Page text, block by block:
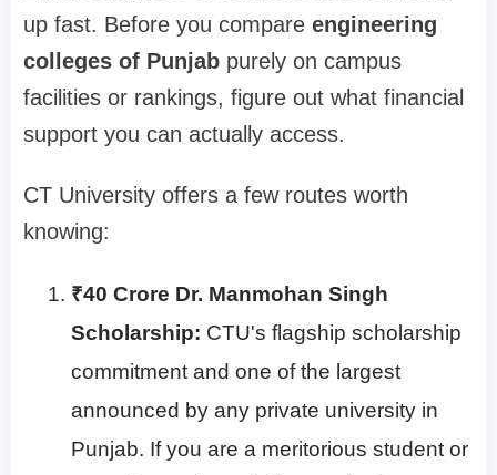
up fast. Before you compare engineering
colleges of Punjab purely on campus
facilities or rankings, figure out what financial
support you can actually access.
CT University offers a few routes worth
knowing:
₹40 Crore Dr. Manmohan Singh
Scholarship: CTU's flagship scholarship
commitment and one of the largest
announced by any private university in
Punjab. If you are a meritorious student or